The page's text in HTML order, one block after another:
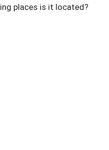
places is it located?